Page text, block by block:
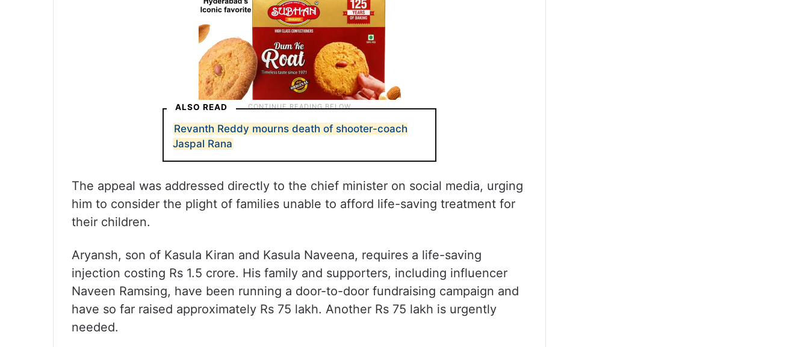
ALSO READ
Revanth Reddy mourns death of shooter-coach
Jaspal Rana
The appeal was addressed directly to the chief minister on social media, urging
him to consider the plight of families unable to afford life-saving treatment for
their children.
Aryansh, son of Kasula Kiran and Kasula Naveena, requires a life-saving
injection costing Rs 1.5 crore. His family and supporters, including influencer
Naveen Ramsing, have been running a door-to-door fundraising campaign and
have so far raised approximately Rs 75 lakh. Another Rs 75 lakh is urgently
needed.